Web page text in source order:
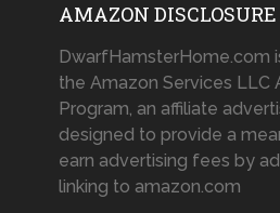
AMAZON DISCLOSURE
DwarfHamsterHome.com
the Amazon Services LLC
Program, an affiliate
designed to provide a
earn advertising fees by
linking to amazon.com